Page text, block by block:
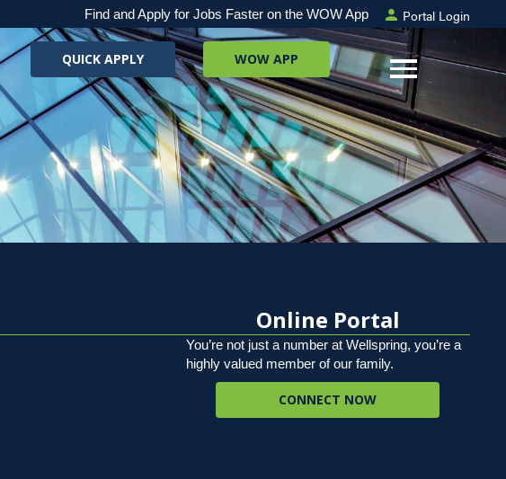
Find and Apply for Jobs Faster on the WOW App Portal Login
QUICK APPLY WOW APP
Online Portal
You’re not just a number at Wellspring, you’re a
highly valued member of our family.
CONNECT NOW